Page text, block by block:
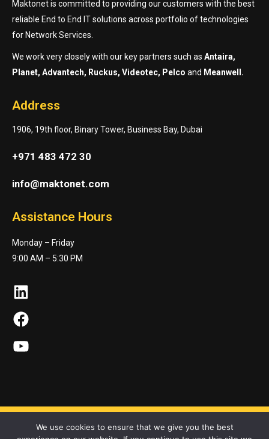
Maktonet is committed to providing our customers with the best
reliable End to End IT solutions across portfolio of technologies
for Network Services.
We work very closely with our key partners such as Antaira,
Planet, Advantech, Ruckus, Videotec, Pelco and Meanwell.
Address
1906, 19th floor, Binary Tower, Business Bay, Dubai
+971 483 472 30
info@maktonet.com
Assistance Hours
Monday – Friday
9:00 AM – 5:30 PM
LinkedIn
Facebook
YouTube
We use cookies to ensure that we give you the best